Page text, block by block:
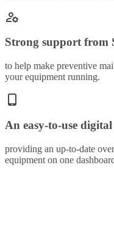
Strong support from
to help make preventive
your equipment running.
An easy-to-use
providing an up-to-date
equipment on one